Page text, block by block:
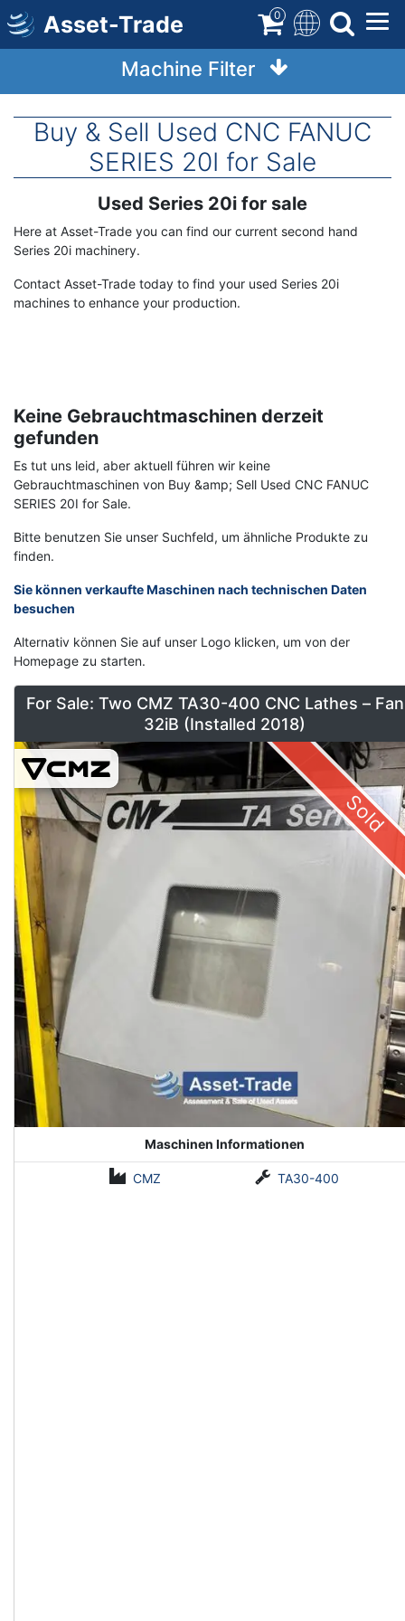
Skip
to
main
Asset-Trade 0
Machine Filter
Buy & Sell Used CNC FANUC
SERIES 20I for Sale
Used Series 20i for sale
Here at Asset-Trade you can find our current second hand
Series 20i machinery.
Contact Asset-Trade today to find your used Series 20i
machines to enhance your production.
Keine Gebrauchtmaschinen derzeit
gefunden
Es tut uns leid, aber aktuell führen wir keine
Gebrauchtmaschinen von Buy &amp; Sell Used CNC FANUC
SERIES 20I for Sale.
Bitte benutzen Sie unser Suchfeld, um ähnliche Produkte zu
finden.
Sie können verkaufte Maschinen nach technischen Daten
besuchen
Alternativ können Sie auf unser Logo klicken, um von der
Homepage zu starten.
For Sale: Two CMZ TA30-400 CNC Lathes –
32iB (Installed 2018)
Sold
Maschinen Informationen
CMZ TA30-400